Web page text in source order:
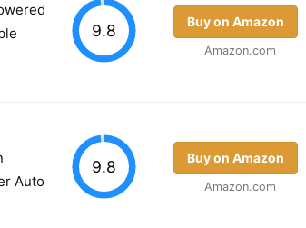
9.8 Buy on Amazon
Amazon.com
Auto
9.8 Buy on Amazon
Amazon.com